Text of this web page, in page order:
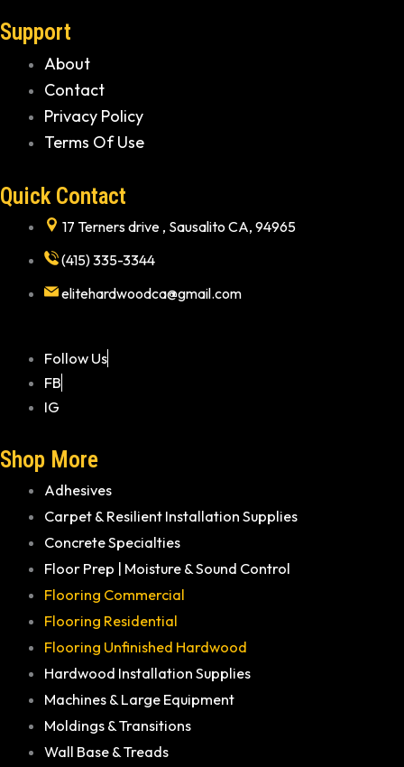
Support
About
Contact
Privacy Policy
Terms Of Use
Quick Contact
17 Terners drive , Sausalito CA, 94965
(415) 335-3344
elitehardwoodca@gmail.com
Follow Us
FB
IG
Shop More
Adhesives
Carpet & Resilient Installation Supplies
Concrete Specialties
Floor Prep | Moisture & Sound Control
Flooring Commercial
Flooring Residential
Flooring Unfinished Hardwood
Hardwood Installation Supplies
Machines & Large Equipment
Moldings & Transitions
Wall Base & Treads